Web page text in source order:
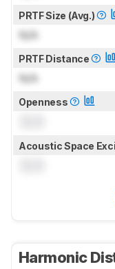
PRTF Size (Avg.)
N/A
PRTF Distance
N/A
Openness
Acoustic Space
Harmonic